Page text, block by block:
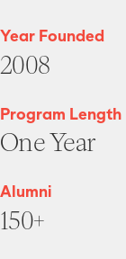
Year Founded
2008
Program Length
One Year
Alumni
150+